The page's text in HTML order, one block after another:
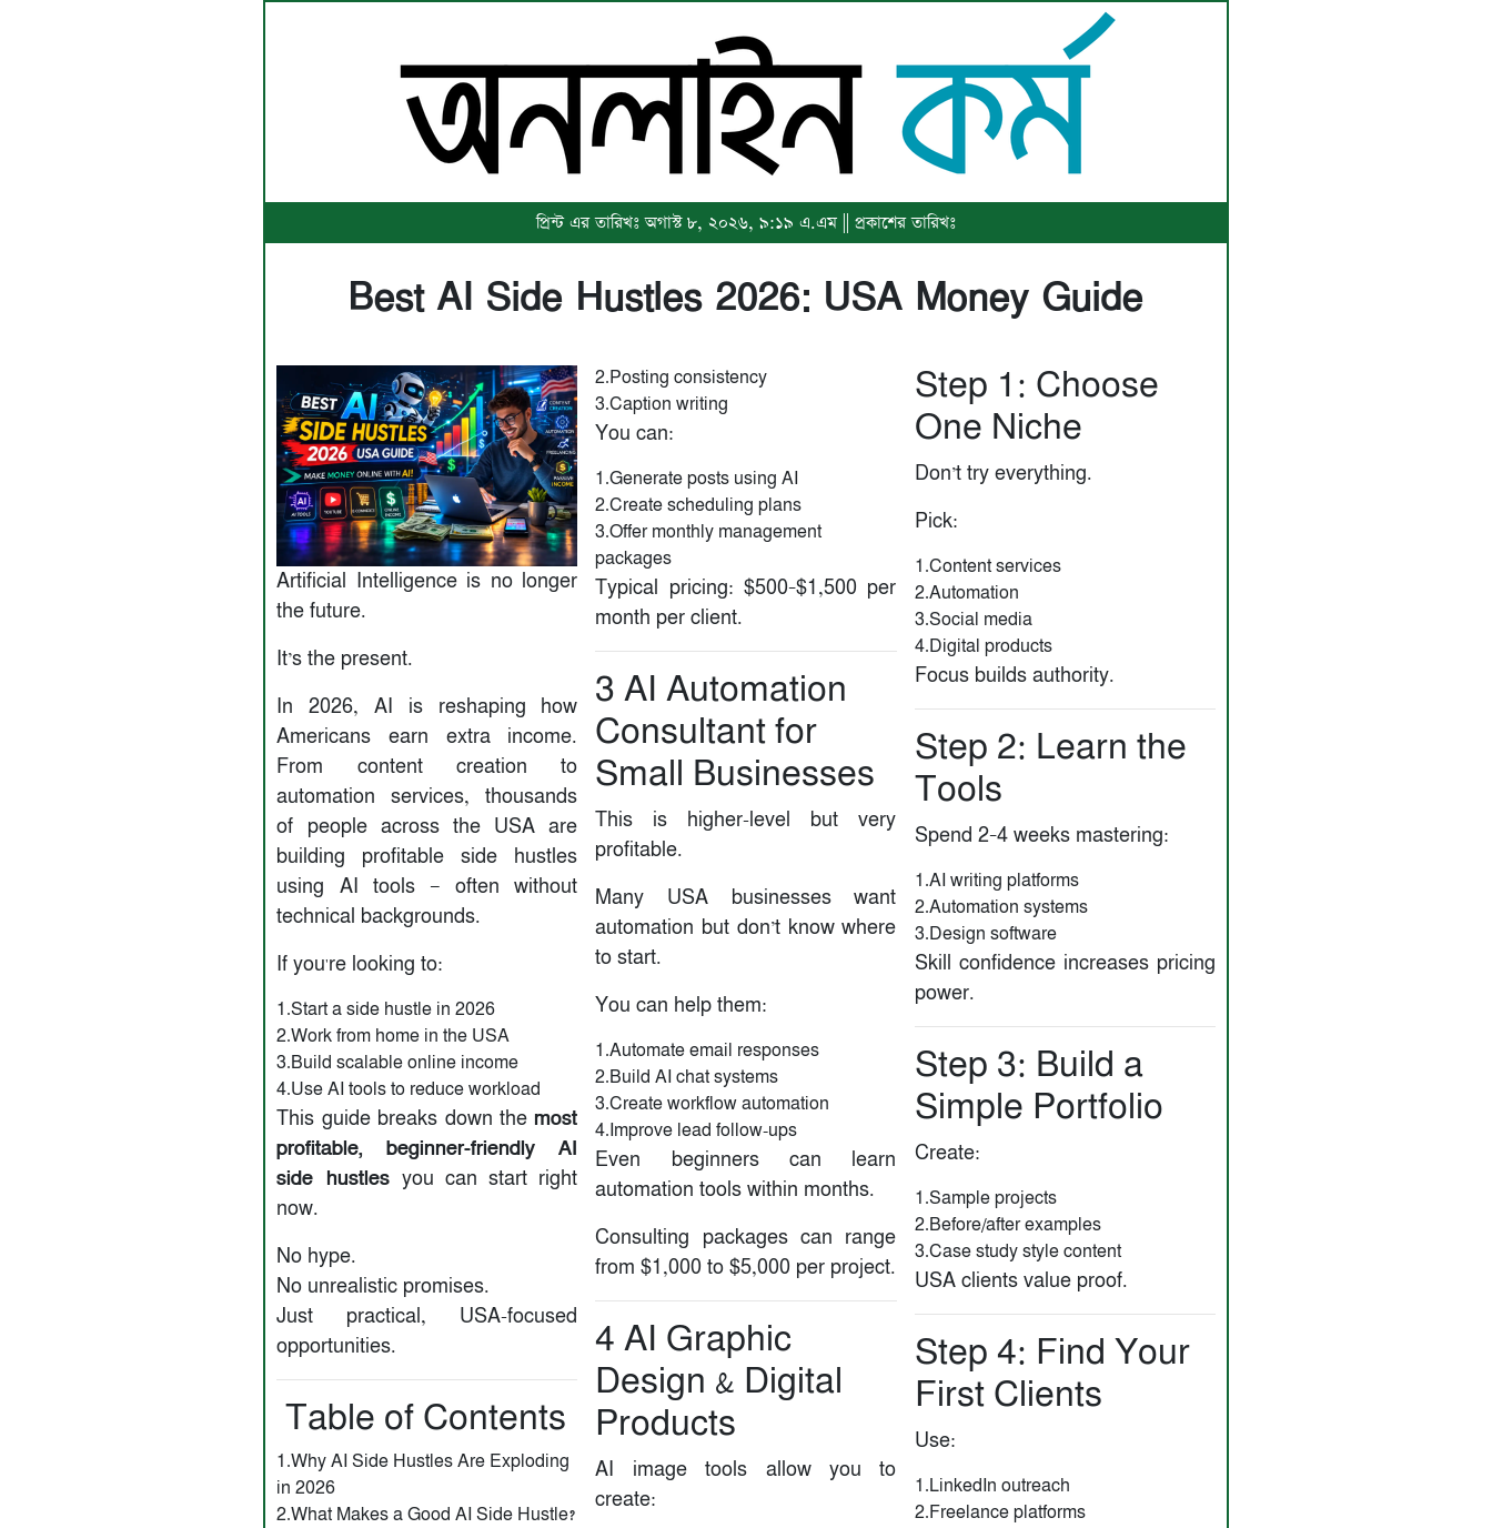
প্রিন্ট এর তারিখঃ অগাস্ট ৮, ২০২৬, ৯:১৯ এ.এম || প্রকাশের তারিখঃ
Best AI Side Hustles 2026: USA Money Guide
Artificial Intelligence is no longer
the future.
It’s the present.
In 2026, AI is reshaping how
Americans earn extra income.
From content creation to
automation services, thousands
of people across the USA are
building profitable side hustles
using AI tools — often without
technical backgrounds.
If you're looking to:
1.Start a side hustle in 2026
2.Work from home in the USA
3.Build scalable online income
4.Use AI tools to reduce workload
This guide breaks down the most
profitable, beginner-friendly AI
side hustles you can start right
now.
No hype.
No unrealistic promises.
Just practical, USA-focused
opportunities.
Table of Contents
1.Why AI Side Hustles Are Exploding
in 2026
2.What Makes a Good AI Side Hustle?
2.Posting consistency
3.Caption writing
You can:
1.Generate posts using AI
2.Create scheduling plans
3.Offer monthly management
packages
Typical pricing: $500–$1,500 per
month per client.
3️ AI Automation
Consultant for
Small Businesses
This is higher-level but very
profitable.
Many USA businesses want
automation but don’t know where
to start.
You can help them:
1.Automate email responses
2.Build AI chat systems
3.Create workflow automation
4.Improve lead follow-ups
Even beginners can learn
automation tools within months.
Consulting packages can range
from $1,000 to $5,000 per project.
4️ AI Graphic
Design & Digital
Products
AI image tools allow you to
create:
Step 1: Choose
One Niche
Don’t try everything.
Pick:
1.Content services
2.Automation
3.Social media
4.Digital products
Focus builds authority.
Step 2: Learn the
Tools
Spend 2–4 weeks mastering:
1.AI writing platforms
2.Automation systems
3.Design software
Skill confidence increases pricing
power.
Step 3: Build a
Simple Portfolio
Create:
1.Sample projects
2.Before/after examples
3.Case study style content
USA clients value proof.
Step 4: Find Your
First Clients
Use:
1.LinkedIn outreach
2.Freelance platforms